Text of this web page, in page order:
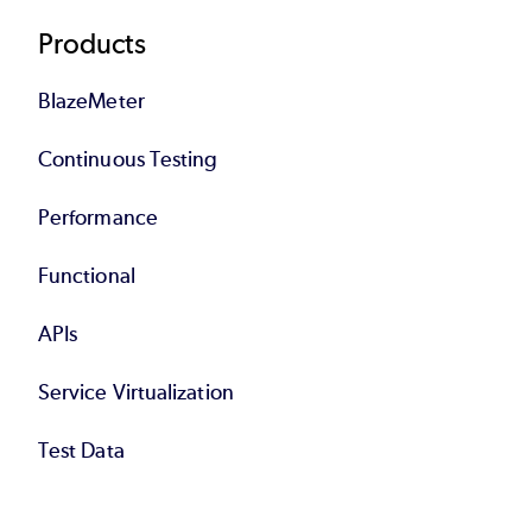
Products
BlazeMeter
Continuous Testing
Performance
Functional
APIs
Service Virtualization
Test Data